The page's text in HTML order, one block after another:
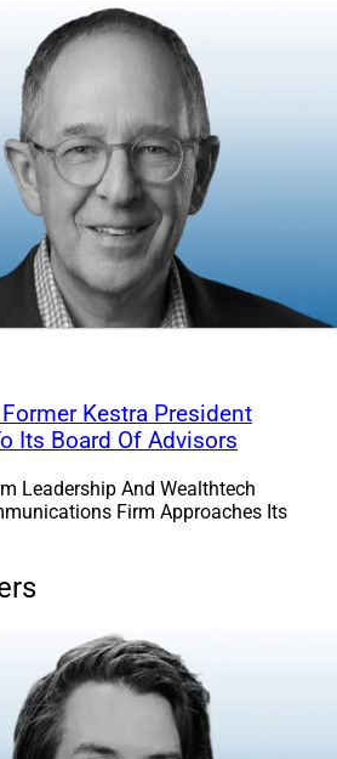
Kestra President
Its Board Of Advisors
Leadership And Wealthtech
Firm Approaches Its